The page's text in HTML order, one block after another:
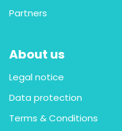
Partners
About us
Legal notice
Data protection
Terms & Conditions